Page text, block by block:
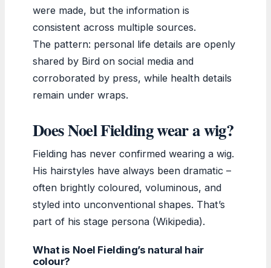
were made, but the information is
consistent across multiple sources.
The pattern: personal life details are openly
shared by Bird on social media and
corroborated by press, while health details
remain under wraps.
Does Noel Fielding wear a wig?
Fielding has never confirmed wearing a wig.
His hairstyles have always been dramatic –
often brightly coloured, voluminous, and
styled into unconventional shapes. That’s
part of his stage persona (Wikipedia).
What is Noel Fielding’s natural hair
colour?